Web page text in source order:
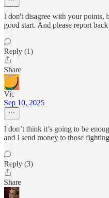
I don't disagree with your points,
good start. And please report
Reply (1)
Share
Vic
Sep 10, 2025
I don’t think it’s going to be
and I send money to those
Reply (3)
Share